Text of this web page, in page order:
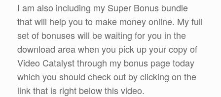
I am also including my Super Bonus bundle
that will help you to make money online. My full
set of bonuses will be waiting for you in the
download area when you pick up your copy of
Video Catalyst through my bonus page today
which you should check out by clicking on the
link that is right below this video.